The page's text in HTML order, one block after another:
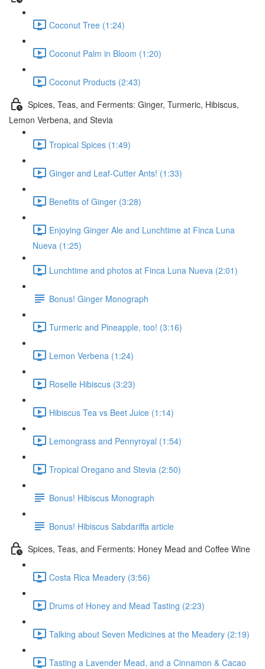
Coconut Tree (1:24)
Coconut Palm in Bloom (1:20)
Coconut Products (2:43)
Spices, Teas, and Ferments: Ginger, Turmeric, Hibiscus,
Lemon Verbena, and Stevia
Tropical Spices (1:49)
Ginger and Leaf-Cutter Ants! (1:33)
Benefits of Ginger (3:28)
Enjoying Ginger Ale and Lunchtime at Finca Luna
Nueva (1:25)
Lunchtime and photos at Finca Luna Nueva (2:01)
Bonus! Ginger Monograph
Turmeric and Pineapple, too! (3:16)
Lemon Verbena (1:24)
Roselle Hibiscus (3:23)
Hibiscus Tea vs Beet Juice (1:14)
Lemongrass and Pennyroyal (1:54)
Tropical Oregano and Stevia (2:50)
Bonus! Hibiscus Monograph
Bonus! Hibiscus Sabdariffa article
Spices, Teas, and Ferments: Honey Mead and Coffee Wine
Costa Rica Meadery (3:56)
Drums of Honey and Mead Tasting (2:23)
Talking about Seven Medicines at the Meadery (2:19)
Tasting a Lavender Mead, and a Cinnamon & Cacao